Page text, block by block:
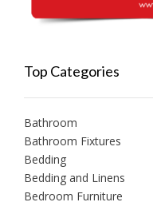
Top Categories
Bathroom
Bathroom Fixtures
Bedding
Bedding and Linens
Bedroom Furniture